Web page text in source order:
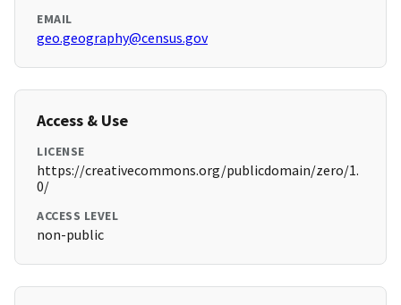
EMAIL
geo.geography@census.gov
Access & Use
LICENSE
https://creativecommons.org/publicdomain/zero/1.
0/
ACCESS LEVEL
non-public